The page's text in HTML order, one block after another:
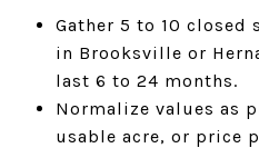
Gather 5 to 10
in Brooksville or
last 6 to 24 months.
Normalize values as
usable acre, or price